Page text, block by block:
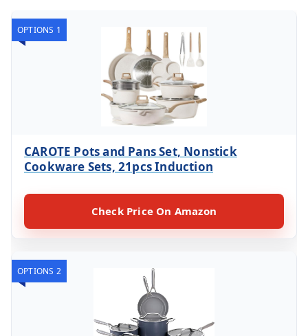
OPTIONS 1
CAROTE Pots and Pans Set, Nonstick
Cookware Sets, 21pcs Induction
Check Price On Amazon
OPTIONS 2